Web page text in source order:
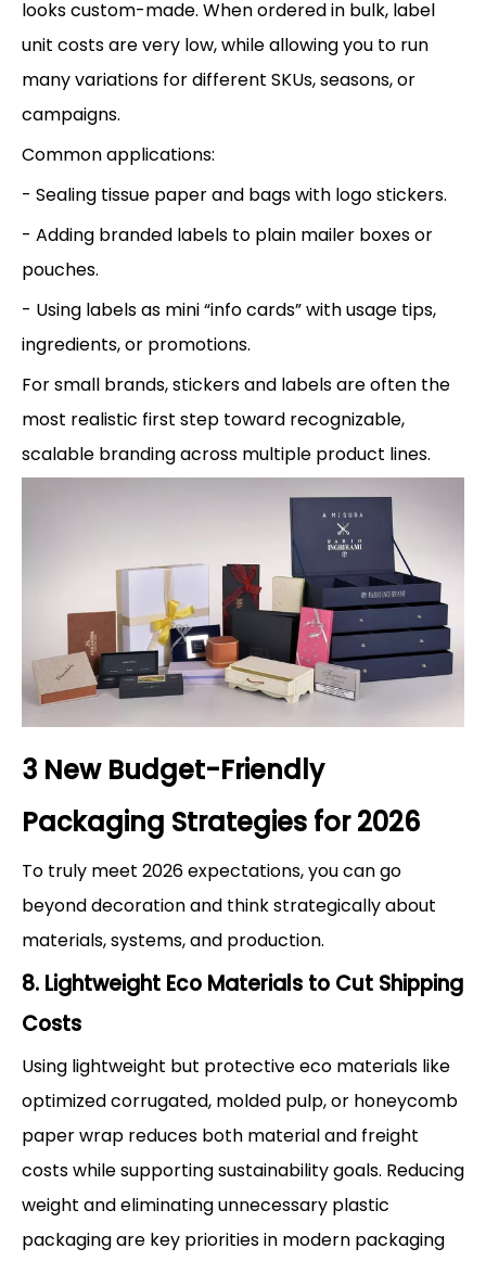
looks custom-made. When ordered in bulk, label
unit costs are very low, while allowing you to run
many variations for different SKUs, seasons, or
campaigns.
Common applications:
- Sealing tissue paper and bags with logo stickers.
- Adding branded labels to plain mailer boxes or
pouches.
- Using labels as mini “info cards” with usage tips,
ingredients, or promotions.
For small brands, stickers and labels are often the
most realistic first step toward recognizable,
scalable branding across multiple product lines.
3 New Budget-Friendly
Packaging Strategies for 2026
To truly meet 2026 expectations, you can go
beyond decoration and think strategically about
materials, systems, and production.
8. Lightweight Eco Materials to Cut Shipping
Costs
Using lightweight but protective eco materials like
optimized corrugated, molded pulp, or honeycomb
paper wrap reduces both material and freight
costs while supporting sustainability goals. Reducing
weight and eliminating unnecessary plastic
packaging are key priorities in modern packaging